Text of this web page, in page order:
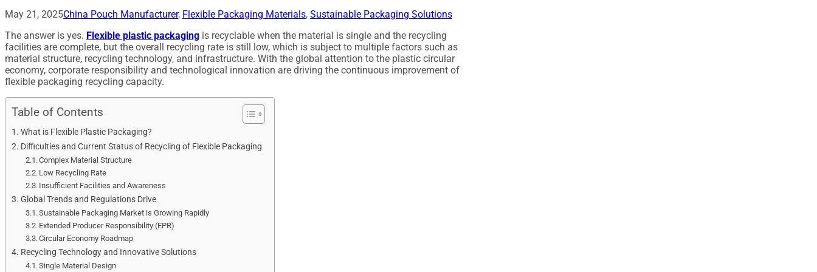
May 21, 2025China Pouch Manufacturer, Flexible Packaging Materials, Sustainable Packaging Solutions
The answer is yes. Flexible plastic packaging is recyclable when the material is single and the recycling
facilities are complete, but the overall recycling rate is still low, which is subject to multiple factors such as
material structure, recycling technology, and infrastructure. With the global attention to the plastic circular
economy, corporate responsibility and technological innovation are driving the continuous improvement of
flexible packaging recycling capacity.
Table of Contents
What is Flexible Plastic Packaging?
Difficulties and Current Status of Recycling of Flexible Packaging
Complex Material Structure
Low Recycling Rate
Insufficient Facilities and Awareness
Global Trends and Regulations Drive
Sustainable Packaging Market is Growing Rapidly
Extended Producer Responsibility (EPR)
Circular Economy Roadmap
Recycling Technology and Innovative Solutions
Single Material Design